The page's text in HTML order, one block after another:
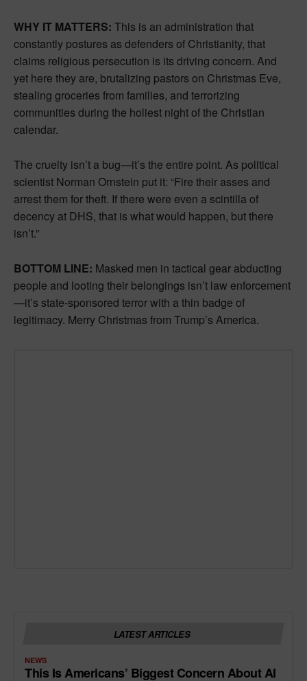
WHY IT MATTERS: This is an administration that
constantly postures as defenders of Christianity, that
claims religious persecution is its driving concern. And
yet here they are, brutalizing pastors on Christmas Eve,
stealing groceries from families, and terrorizing
communities during the holiest night of the Christian
calendar.
The cruelty isn’t a bug—it’s the entire point. As political
scientist Norman Ornstein put it: “Fire their asses and
arrest them for theft. If there were even a scintilla of
decency at DHS, that is what would happen, but there
isn’t.”
BOTTOM LINE: Masked men in tactical gear abducting
people and looting their belongings isn’t law enforcement
—it’s state-sponsored terror with a thin badge of
legitimacy. Merry Christmas from Trump’s America.
LATEST ARTICLES
NEWS
This Is Americans’ Biggest Concern About AI